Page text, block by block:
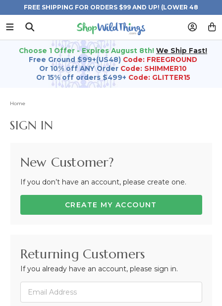
FREE SHIPPING FOR ORDERS $99 AND UP! (LOWER 48
STATES)
Choose 1 Offer - Expires August 8th! We Ship Fast!
Free Ground $99+(US48) Code: FREEGROUND
Or 10% off ANY Order Code: SHIMMER10
Or 15% off orders $499+ Code: GLITTER15
Home
SIGN IN
New Customer?
If you don’t have an account, please create one.
CREATE MY ACCOUNT
Returning Customers
If you already have an account, please sign in.